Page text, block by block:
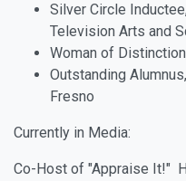
Silver Circle
Television Arts and
Woman of
Outstanding
Fresno
Currently in Media:
Co-Host of "Appraise It!"